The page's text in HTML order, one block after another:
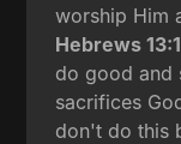
worship Him
Hebrews
do good and
sacrifices
don't do this